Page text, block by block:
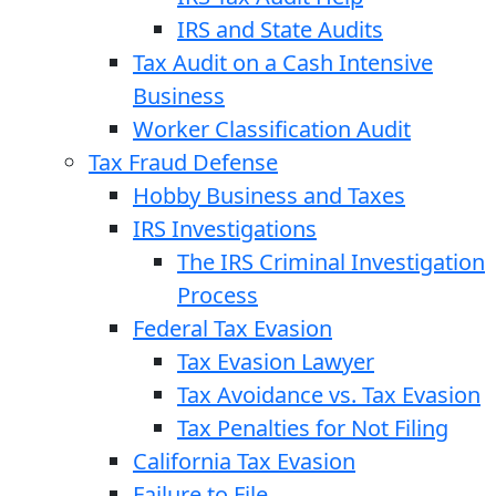
IRS and State Audits
Tax Audit on a Cash Intensive
Business
Worker Classification Audit
Tax Fraud Defense
Hobby Business and Taxes
IRS Investigations
The IRS Criminal Investigation
Process
Federal Tax Evasion
Tax Evasion Lawyer
Tax Avoidance vs. Tax Evasion
Tax Penalties for Not Filing
California Tax Evasion